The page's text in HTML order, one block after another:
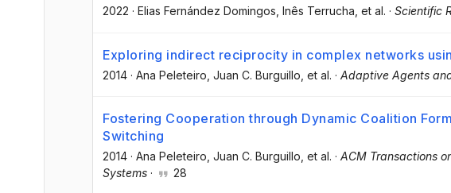
2022 · Elias Fernández Domingos, Inês Terrucha, et al. · Scientific
Exploring indirect reciprocity in complex networks
2014 · Ana Peleteiro , Juan C. Burguillo , et al. · Adaptive Agents
Fostering Cooperation through Dynamic Coalition
Switching
2014 · Ana Peleteiro , Juan C. Burguillo , et al. · ACM Transactions
Systems · 28